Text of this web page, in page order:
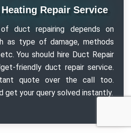
Repair Service
duct repairing depends on
as type of damage, methods
You should hire Duct Repair
friendly duct repair service.
quote over the call too.
get your query solved instantly.